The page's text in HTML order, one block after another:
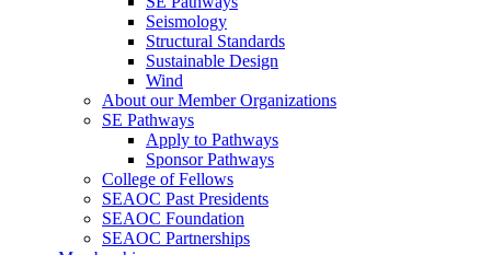
Seismology
Structural Standards
Sustainable Design
Wind
About our Member Organizations
SE Pathways
Apply to Pathways
Sponsor Pathways
College of Fellows
SEAOC Past Presidents
SEAOC Foundation
SEAOC Partnerships